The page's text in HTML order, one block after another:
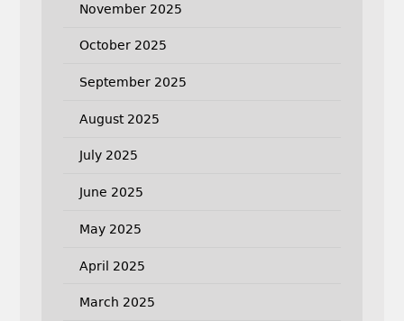
November 2025
October 2025
September 2025
August 2025
July 2025
June 2025
May 2025
April 2025
March 2025